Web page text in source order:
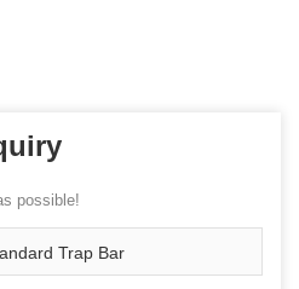
possible!
Trap Bar